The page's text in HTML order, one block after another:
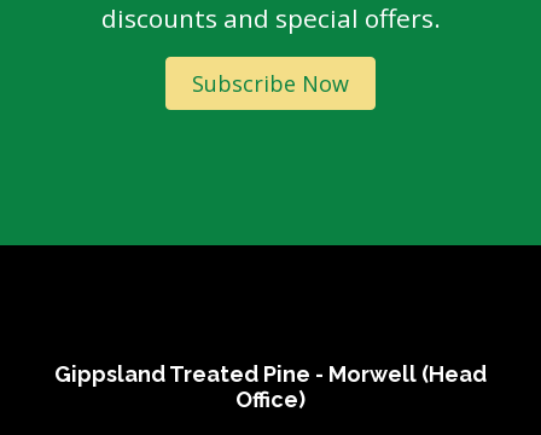
discounts and special offers.
Subscribe Now
Gippsland Treated Pine - Morwell (Head
Office)